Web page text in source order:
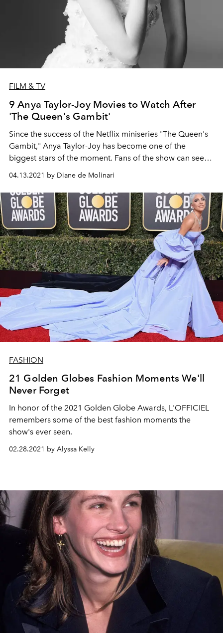
FILM & TV
9 Anya Taylor-Joy Movies to Watch After
'The Queen's Gambit'
Since the success of the Netflix miniseries "The Queen's
Gambit," Anya Taylor-Joy has become one of the
biggest stars of the moment. Fans of the show can see
more from the American-born British-Argentine actress
in these movie picks.
04.13.2021 by Diane de Molinari
FASHION
21 Golden Globes Fashion Moments We'll
Never Forget
In honor of the 2021 Golden Globe Awards, L'OFFICIEL
remembers some of the best fashion moments the
show's ever seen.
02.28.2021 by Alyssa Kelly